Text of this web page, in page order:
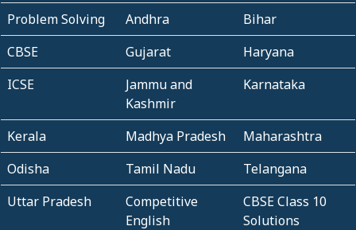
Problem Solving
Andhra
Bihar
CBSE
Gujarat
Haryana
ICSE
Jammu and
Kashmir
Karnataka
Kerala Madhya Pradesh
Maharashtra
Odisha
Tamil Nadu
Telangana
Uttar Pradesh
Competitive
English
CBSE Class 10
Solutions